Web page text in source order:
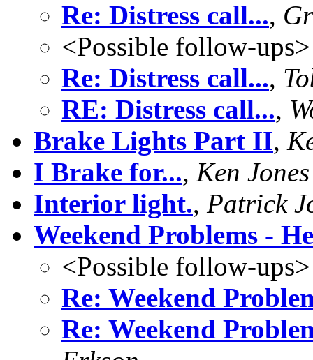
Re: Distress call...,
<Possible follow-ups>
Re: Distress call...,
RE: Distress call...,
Brake Lights Part II,
I Brake for..., Ken Jones
Interior light., Patrick
Weekend Problems -
<Possible follow-ups>
Re: Weekend
Re: Weekend